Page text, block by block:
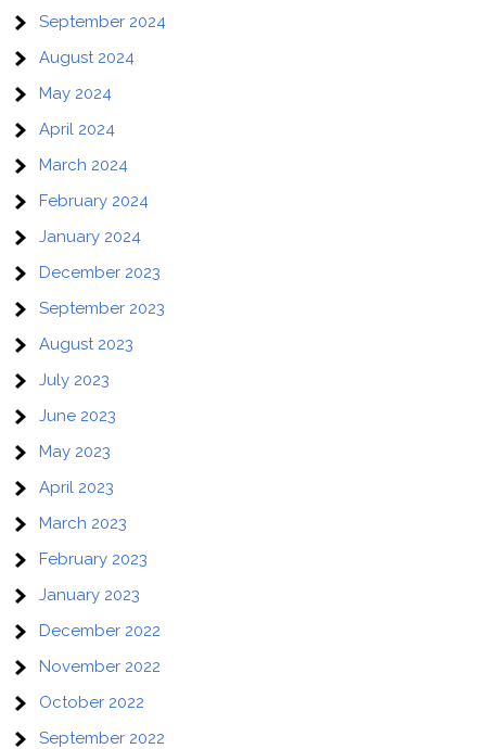
September 2024
August 2024
May 2024
April 2024
March 2024
February 2024
January 2024
December 2023
September 2023
August 2023
July 2023
June 2023
May 2023
April 2023
March 2023
February 2023
January 2023
December 2022
November 2022
October 2022
September 2022